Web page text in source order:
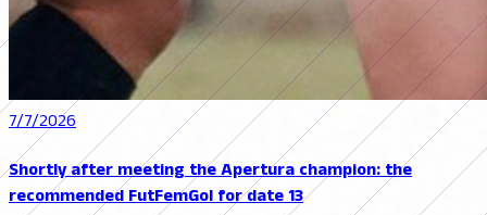
7/7/2026
Shortly after meeting the Apertura champion: the
recommended FutFemGol for date 13